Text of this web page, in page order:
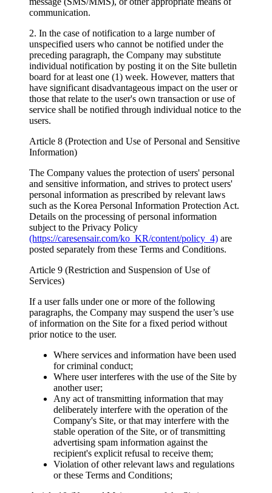
communication.
2. In the case of notification to a large number of
unspecified users who cannot be notified under the
preceding paragraph, the Company may substitute
individual notification by posting it on the Site bulletin
board for at least one (1) week. However, matters that
have significant disadvantageous impact on the user or
those that relate to the user's own transaction or use of
service shall be notified through individual notice to the
users.
Article 8 (Protection and Use of Personal and Sensitive
Information)
The Company values the protection of users' personal
and sensitive information, and strives to protect users'
personal information as prescribed by relevant laws
such as the Korea Personal Information Protection Act.
Details on the processing of personal information
subject to the Privacy Policy
(https://caresensair.com/ko_KR/content/policy_4) are
posted separately from these Terms and Conditions.
Article 9 (Restriction and Suspension of Use of
Services)
If a user falls under one or more of the following
paragraphs, the Company may suspend the user’s use
of information on the Site for a fixed period without
prior notice to the user.
Where services and information have been used
for criminal conduct;
Where user interferes with the use of the Site by
another user;
Any act of transmitting information that may
deliberately interfere with the operation of the
Company's Site, or that may interfere with the
stable operation of the Site, or of transmitting
advertising spam information against the
recipient's explicit refusal to receive them;
Violation of other relevant laws and regulations
or these Terms and Conditions;